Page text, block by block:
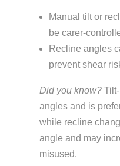
Manual tilt or
be carer-
Recline angles
prevent shear
Did you know?
angles and is
while recline
angle and may
misused.